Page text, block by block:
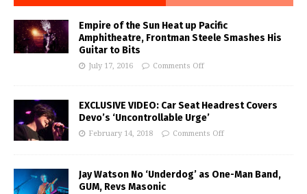
Empire of the Sun Heat up Pacific
Amphitheatre, Frontman Steele Smashes His
Guitar to Bits
July 17, 2016 Comments Off
EXCLUSIVE VIDEO: Car Seat Headrest Covers
Devo’s ‘Uncontrollable Urge’
February 14, 2018 Comments Off
Jay Watson No ‘Underdog’ as One-Man Band,
GUM, Revs Masonic